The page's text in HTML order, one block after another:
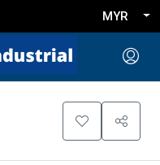
MYR